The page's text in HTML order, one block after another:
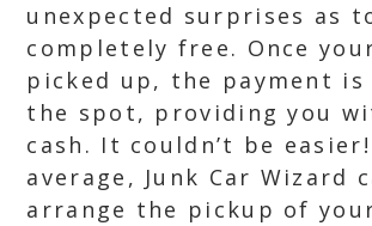
unexpected surprises as
completely free. Once
picked up, the payment is
the spot, providing you
cash. It couldn’t be easier!
average, Junk Car Wizard
arrange the pickup of